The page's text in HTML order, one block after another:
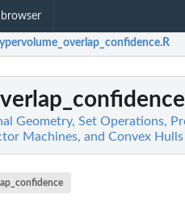
Geometry, Set Operations,
Machines, and Convex Hulls